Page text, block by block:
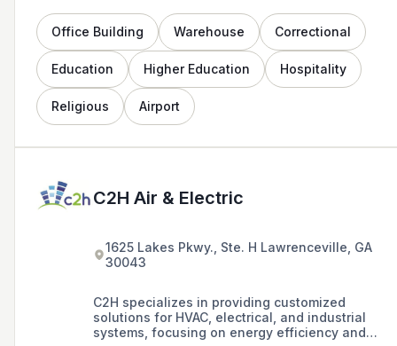
Office Building Warehouse Correctional
Education Higher Education Hospitality
Religious Airport
C2H Air & Electric
1625 Lakes Pkwy., Ste. H Lawrenceville, GA
30043
C2H specializes in providing customized
solutions for HVAC, electrical, and industrial
systems, focusing on energy efficiency and